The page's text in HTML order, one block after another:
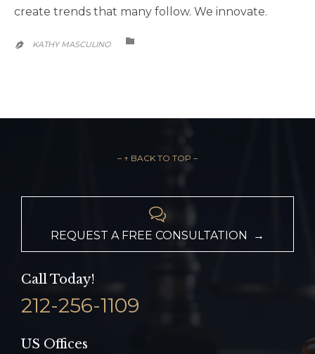
create trends that many follow. We innovate.
 KATHY MASCULINO 
– ↑ BACK TO TOP –

REQUEST A FREE CONSULTATION →
Call Today!
212-256-1109
US Offices